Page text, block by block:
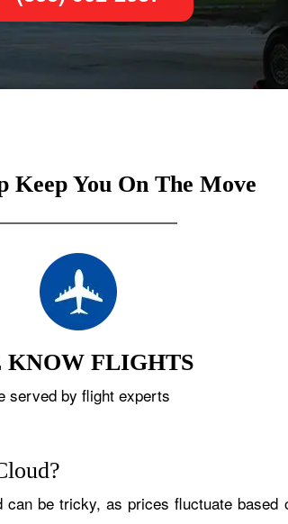
Keep You On The Move
KNOW FLIGHTS
served by flight experts
be tricky, as prices fluctuate